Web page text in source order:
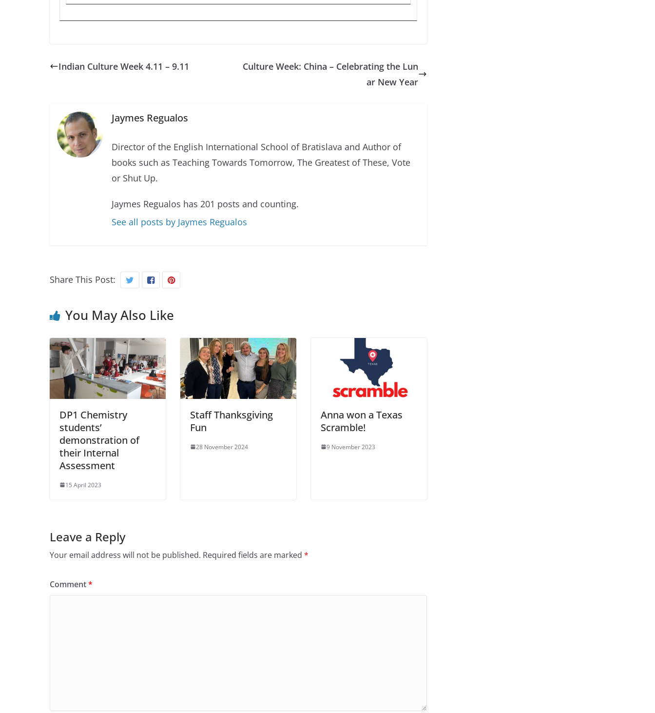
Indian Culture Week 4.11 – 9.11
Culture Week: China – Celebrating the Lun
ar New Year
Jaymes Regualos
Director of the English International School of Bratislava and Author of
books such as Teaching Towards Tomorrow, The Greatest of These, Vote
or Shut Up.
Jaymes Regualos has 201 posts and counting.
See all posts by Jaymes Regualos
Share This Post:
You May Also Like
DP1 Chemistry
students’
demonstration of
their Internal
Assessment
15 April 2023
Staff Thanksgiving
Fun
28 November 2024
Anna won a Texas
Scramble!
9 November 2023
Leave a Reply
Your email address will not be published. Required fields are marked *
Comment*